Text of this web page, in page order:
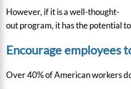
However, if it is a well-thought-
out program, it has the potential
Encourage employees
Over40%of American workers